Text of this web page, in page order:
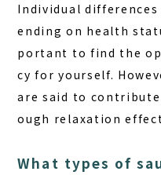
Individual differences
ending on health
portant to find the
cy for yourself.
are said to
ough relaxation
What types of